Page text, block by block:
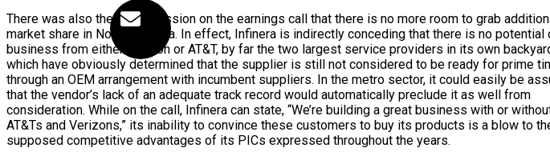
There was also the the admission on the earnings call that there is no more room to grab
market share in North America. In effect, Infinera is indirectly conceding that there is no
business from either Verizon or AT&T, by far the two largest service providers in its own
which have obviously determined that the supplier is still not considered to be ready for prime
through an OEM arrangement with incumbent suppliers. In the metro sector, it could easily be
that the vendor’s lack of an adequate track record would automatically preclude it as well from
consideration. While on the call, Infinera can state, “We’re building a great business with or
AT&Ts and Verizons,” its inability to convince these customers to buy its products is a blow to
supposed competitive advantages of its PICs expressed throughout the years.